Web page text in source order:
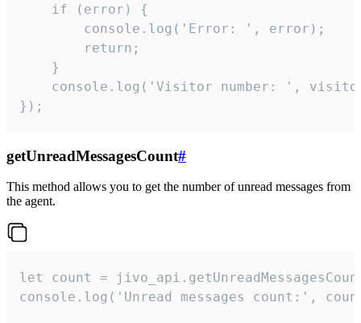
    if (error) {
        console.log('Error: ', error);
        return;
    }
console.log('Visitor number: ',
});
getUnreadMessagesCount#
This method allows you to get the number of unread messages from
the agent.
let count =
console.log('Unread messages count:',